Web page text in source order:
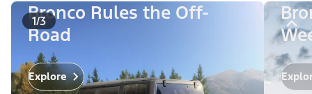
1/3
Bronco Rules the Off-
Road
Explore